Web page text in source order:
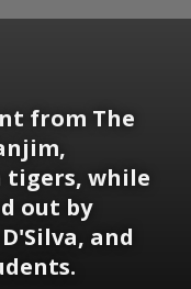
from The
tigers, while
out by
and